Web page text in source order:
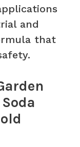
and
that